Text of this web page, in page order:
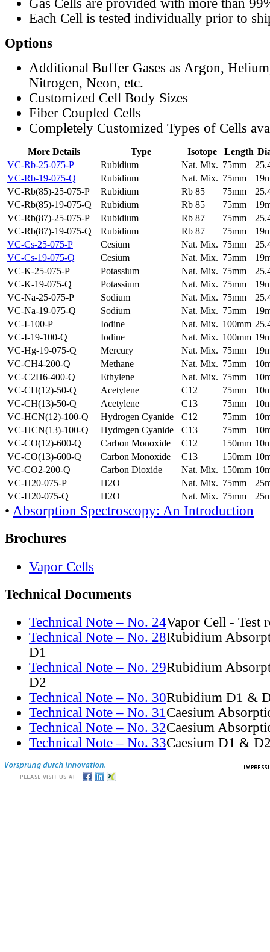
Gas Cells are provided with more than
Each Cell is tested individually prior to
Options
Additional Buffer Gases as Argon,
Nitrogen, Neon, etc.
Customized Cell Body Sizes
Fiber Coupled Cells
Completely Customized Types of Cells
More Details Type Isotope Length
VC-Rb-25-075-P
Rubidium Nat. Mix. 75mm
VC-Rb-19-075-Q
Rubidium Nat. Mix. 75mm
VC-Rb(85)-25-075-P
Rubidium Rb 85 75mm
VC-Rb(85)-19-075-Q
Rubidium Rb 85 75mm
VC-Rb(87)-25-075-P
Rubidium Rb 87 75mm
VC-Rb(87)-19-075-Q
Rubidium Rb 87 75mm
VC-Cs-25-075-P
Cesium Nat. Mix. 75mm
VC-Cs-19-075-Q
Cesium Nat. Mix. 75mm
VC-K-25-075-P
Potassium Nat. Mix. 75mm
VC-K-19-075-Q
Potassium Nat. Mix. 75mm
VC-Na-25-075-P
Sodium Nat. Mix. 75mm
VC-Na-19-075-Q
Sodium Nat. Mix. 75mm
VC-I-100-P
Iodine Nat. Mix. 100mm
VC-I-19-100-Q
Iodine Nat. Mix. 100mm
VC-Hg-19-075-Q
Mercury Nat. Mix. 75mm
VC-CH4-200-Q
Methane Nat. Mix. 75mm
VC-C2H6-400-Q
Ethylene Nat. Mix. 75mm
VC-CH(12)-50-Q
Acetylene C12 75mm
VC-CH(13)-50-Q
Acetylene C13 75mm
VC-HCN(12)-100-Q
Hydrogen Cyanide C12 75mm
VC-HCN(13)-100-Q
Hydrogen Cyanide C13 75mm
VC-CO(12)-600-Q
Carbon Monoxide C12 150mm
VC-CO(13)-600-Q
Carbon Monoxide C13 150mm
VC-CO2-200-Q
Carbon Dioxide Nat. Mix. 150mm
VC-H20-075-P
H2O Nat. Mix. 75mm
VC-H20-075-Q
H2O Nat. Mix. 75mm
• Absorption Spectroscopy: An Introduction
Brochures
Vapor Cells
Technical Documents
Technical Note – No. 24Vapor Cell - Test
Technical Note – No. 28Rubidium
D1
Technical Note – No. 29Rubidium
D2
Technical Note – No. 30Rubidium D1 &
Technical Note – No. 31Caesium
Technical Note – No. 32Caesium
Technical Note – No. 33Caesium D1 &